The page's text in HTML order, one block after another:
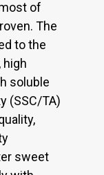
of
The
to the
high
soluble
(SSC/TA)
sweet